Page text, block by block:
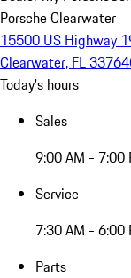
Porsche Clearwater
15500 US Highway
Clearwater, FL 33764
Today's hours
Sales
9:00 AM - 7:00
Service
7:30 AM - 6:00
Parts